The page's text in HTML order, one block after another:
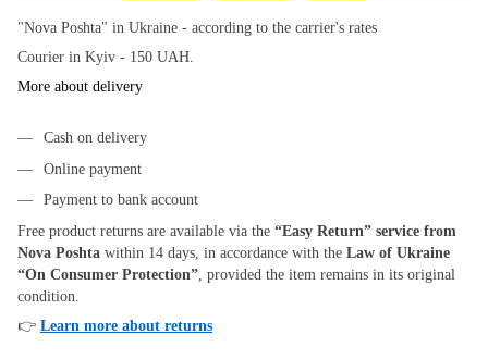
"Nova Poshta" in Ukraine - according to the carrier's rates
Courier in Kyiv - 150 UAH.
More about delivery
Cash on delivery
Online payment
Payment to bank account
Free product returns are available via the “Easy Return” service from
Nova Poshta within 14 days, in accordance with the Law of Ukraine
“On Consumer Protection” , provided the item remains in its original
condition.
👉 Learn more about returns